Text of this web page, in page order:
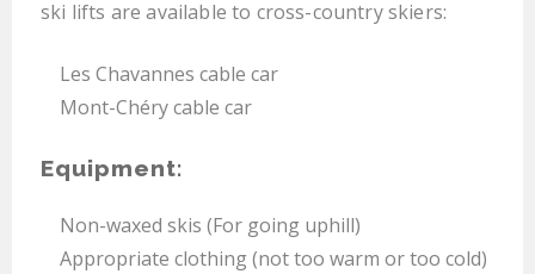
ski lifts are available to cross-country skiers:
Les Chavannes cable car
Mont-Chéry cable car
Equipment:
Non-waxed skis (For going uphill)
Appropriate clothing (not too warm or too cold)